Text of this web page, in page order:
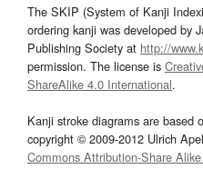
The SKIP (System of Kanji
ordering kanji was developed by
Publishing Society at http://
permission. The license is
ShareAlike 4.0 International.
Kanji stroke diagrams are based
copyright © 2009-2012 Ulrich
Commons Attribution-Share